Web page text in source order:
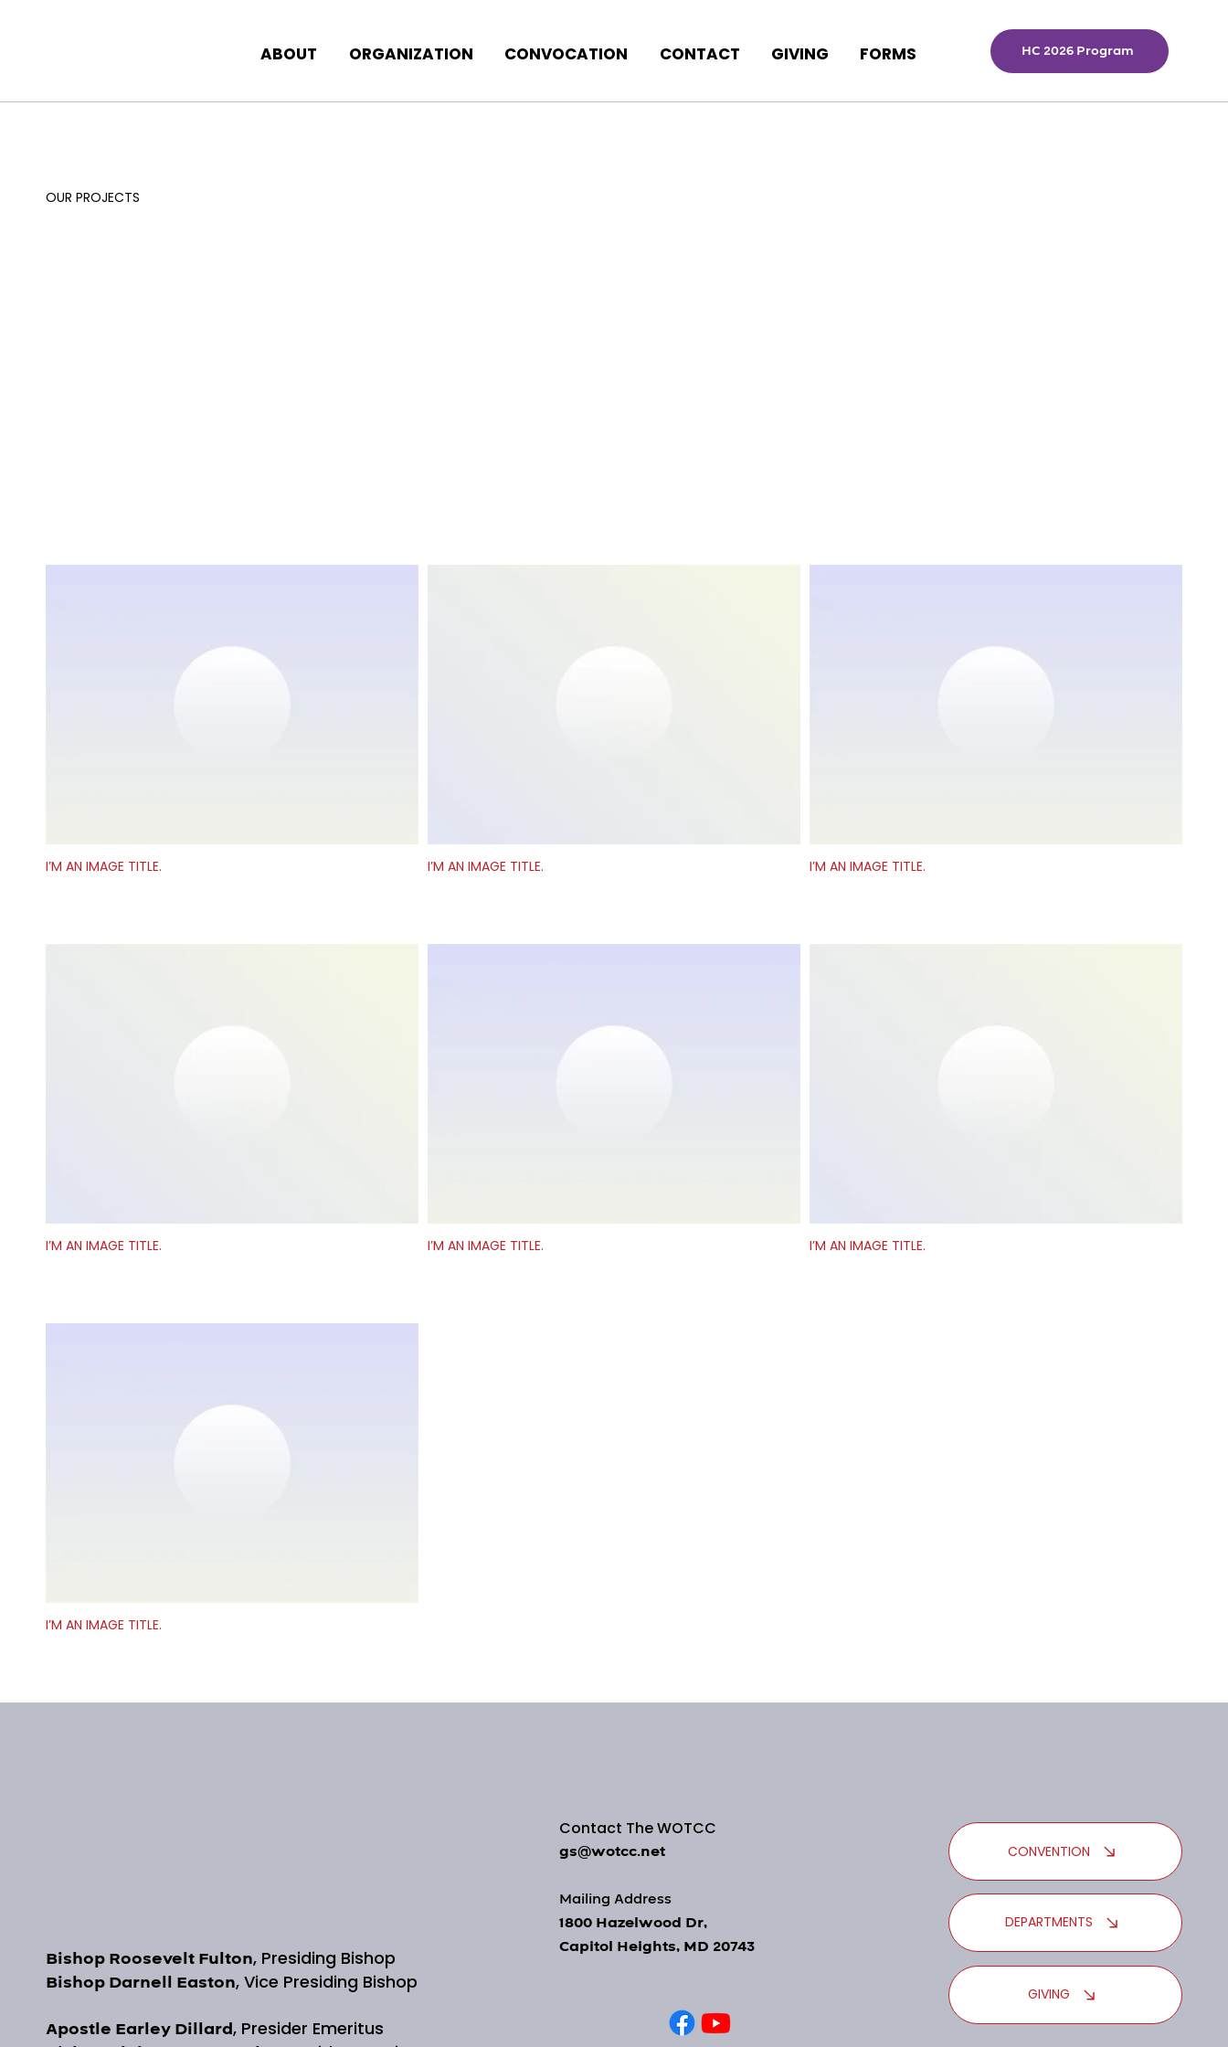
ABOUT ORGANIZATION CONVOCATION CONTACT GIVING FORMS HC 2026 Program
OUR PROJECTS
I’M AN IMAGE TITLE. I’M AN IMAGE TITLE. I’M AN IMAGE TITLE.
I’M AN IMAGE TITLE. I’M AN IMAGE TITLE. I’M AN IMAGE TITLE.
I’M AN IMAGE TITLE.
Bishop Roosevelt Fulton, Presiding Bishop
Bishop Darnell Easton, Vice Presiding Bishop
Apostle Earley Dillard, Presider Emeritus
Contact The WOTCC
gs@wotcc.net
Mailing Address
1800 Hazelwood Dr,
Capitol Heights, MD 20743
CONVENTION
DEPARTMENTS
GIVING